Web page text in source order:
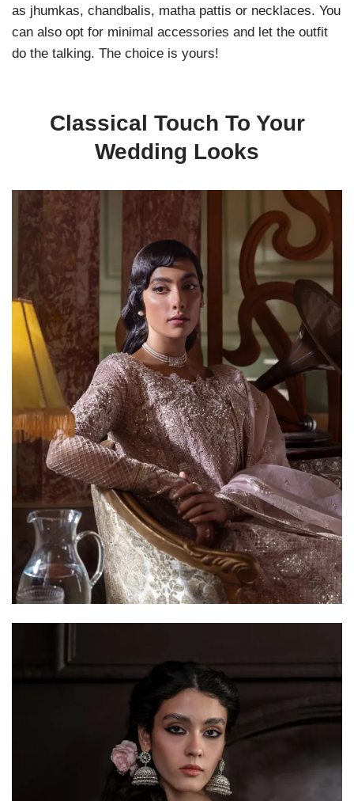
as jhumkas, chandbalis, matha pattis or necklaces. You
can also opt for minimal accessories and let the outfit
do the talking. The choice is yours!
Classical Touch To Your
Wedding Looks